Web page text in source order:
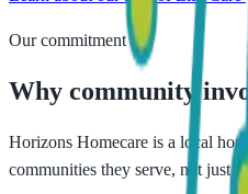
Our commitment
Why community
Horizons Homecare is a local
communities they serve, not just